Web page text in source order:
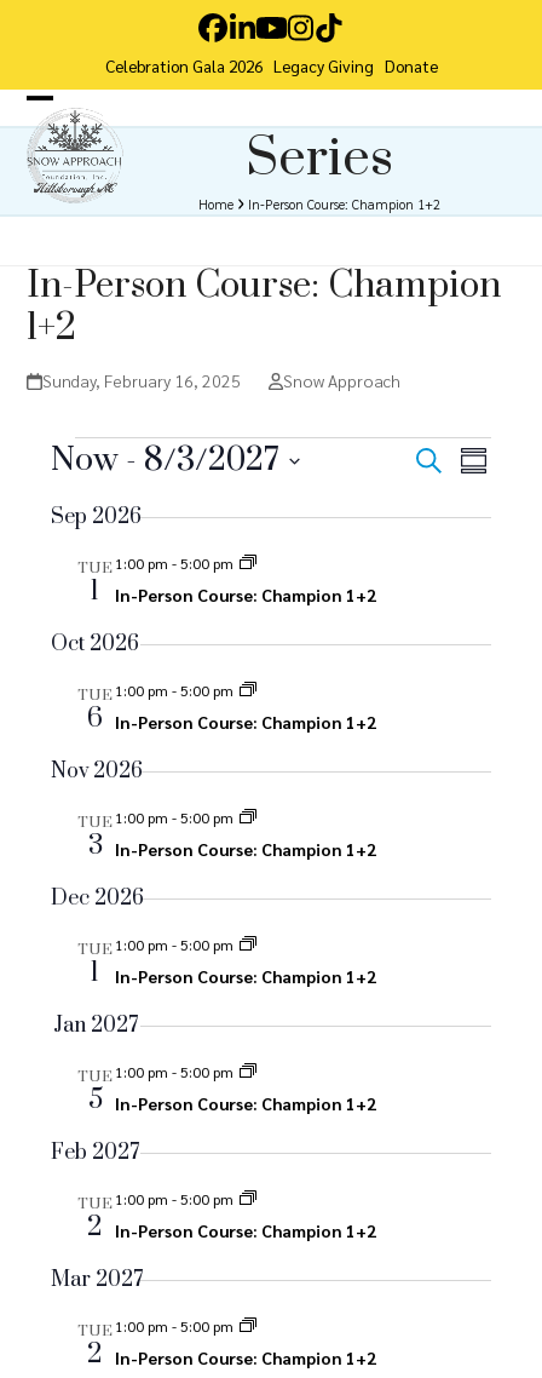
Facebook
LinkedIn
YouTube
Instagram
Tiktok
Celebration Gala 2026 Legacy Giving Donate
Open
mobile
menu
Close
mobile
menu
Series
Home In-Person Course: Champion 1+2
In-Person Course: Champion
1+2
Sunday, February 16, 2025 Snow Approach
E
v
t
E
v
t
S
r
d
e
SearchE
e
V
s
v
t
n
Now - 8/3/2027
date.
Sep 2026
TUE
1
1:00 pm -5:00 pm
In-Person Course: Champion 1+2
Oct 2026
TUE
6
1:00 pm -5:00 pm
In-Person Course: Champion 1+2
Nov 2026
TUE
3
1:00 pm -5:00 pm
In-Person Course: Champion 1+2
Dec 2026
TUE
1
1:00 pm -5:00 pm
In-Person Course: Champion 1+2
Jan 2027
TUE
5
1:00 pm -5:00 pm
In-Person Course: Champion 1+2
Feb 2027
TUE
2
1:00 pm -5:00 pm
In-Person Course: Champion 1+2
Mar 2027
TUE
2
1:00 pm -5:00 pm
In-Person Course: Champion 1+2